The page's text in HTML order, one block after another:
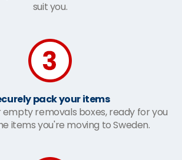
suit you.
pack your items
empty removals boxes, ready for you
items you're moving to Sweden.